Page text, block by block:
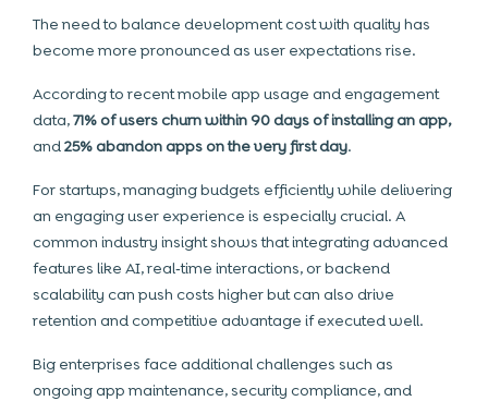
The need to balance development cost with quality has
become more pronounced as user expectations rise.
According to recent mobile app usage and engagement
data,71% of users churn within 90 days of installing an app,
and25% abandon apps on the very first day.
For startups, managing budgets efficiently while delivering
an engaging user experience is especially crucial. A
common industry insight shows that integrating advanced
features like AI, real‑time interactions, or backend
scalability can push costs higher but can also drive
retention and competitive advantage if executed well.
Big enterprises face additional challenges such as
ongoing app maintenance, security compliance, and